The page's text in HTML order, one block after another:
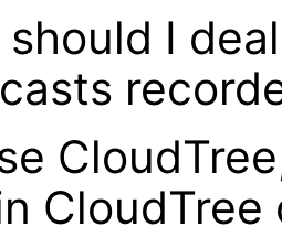
should I
CloudTree